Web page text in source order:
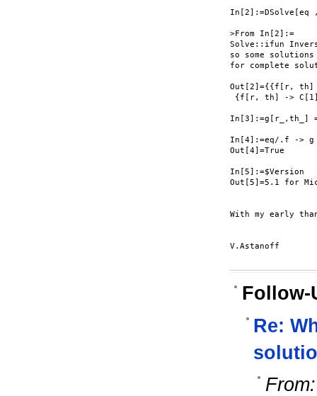
>From In[2]:=
Solve::ifun
so some solutions
for complete
Out[2]={{f[r, th]
{f[r, th] ->
In[3]:=g[r_,th_]
In[4]:=eq/.f -> g
Out[4]=True
In[5]:=$Version
Out[5]=5.1 for
With my early
V.Astanoff
Follow-
Re:
From: